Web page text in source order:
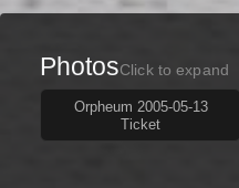
PhotosClick to expand
Orpheum 2005-05-13
Ticket